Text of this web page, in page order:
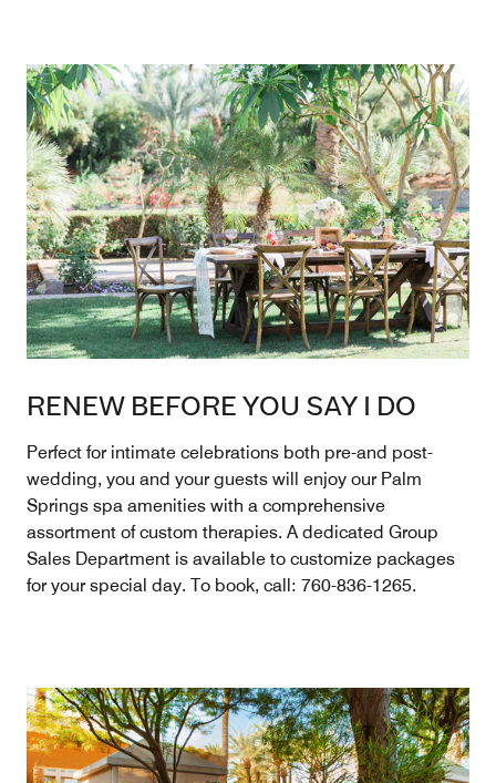
RENEW BEFORE YOU SAY I DO
Perfect for intimate celebrations both pre-and post-
wedding, you and your guests will enjoy our Palm
Springs spa amenities with a comprehensive
assortment of custom therapies. A dedicated Group
Sales Department is available to customize packages
for your special day. To book, call: 760-836-1265.